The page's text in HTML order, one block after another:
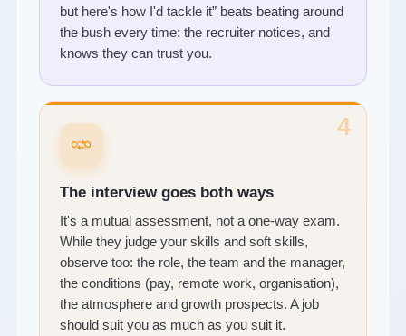
but here's how I'd tackle it” beats beating around
the bush every time: the recruiter notices, and
knows they can trust you.
4
The interview goes both ways
It's a mutual assessment, not a one-way exam.
While they judge your skills and soft skills,
observe too: the role, the team and the manager,
the conditions (pay, remote work, organisation),
the atmosphere and growth prospects. A job
should suit you as much as you suit it.